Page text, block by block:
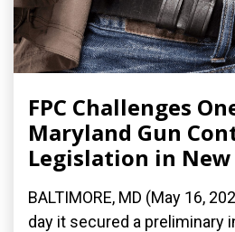
FPC Challenges
Maryland Gun
Legislation in
BALTIMORE, MD (May 16,
day it secured a preliminary